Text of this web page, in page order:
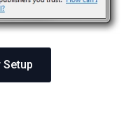
Setup